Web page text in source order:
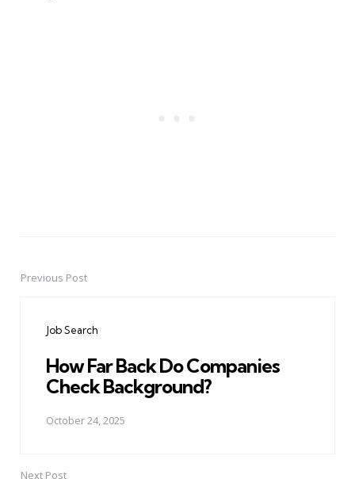
PostPrevious Post
Job Search
How Far Back Do Companies
Check Background?
October 24, 2025
Next Post